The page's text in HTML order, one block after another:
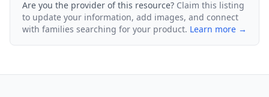
Are you the provider of this resource? Claim this listing
to update your information, add images, and connect
with families searching for your product. Learn more →